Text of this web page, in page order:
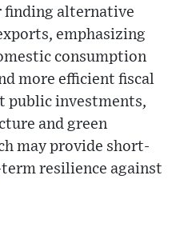
finding alternative
emphasizing
consumption
more efficient fiscal
public investments,
and green
may provide short-
resilience against